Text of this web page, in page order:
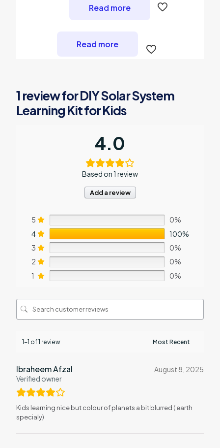
Read more
Read more
1 review forDIY Solar System
Learning Kit for Kids
4.0
Based on 1 review
Add a review
5
0%
4
100%
3
0%
2
0%
1
0%
1-1 of 1 review
Ibraheem Afzal
Verified owner
August 8, 2025
Kids learning nice but colour of planets a bit blurred ( earth
specialy)